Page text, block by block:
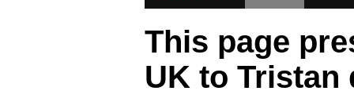
This page
UK to Tristan